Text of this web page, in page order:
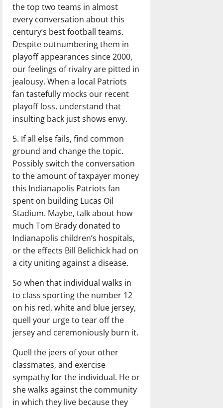
the top two teams in almost
every conversation about this
century’s best football teams.
Despite outnumbering them in
playoff appearances since 2000,
our feelings of rivalry are pitted in
jealousy. When a local Patriots
fan tastefully mocks our recent
playoff loss, understand that
insulting back just shows envy.
5. If all else fails, find common
ground and change the topic.
Possibly switch the conversation
to the amount of taxpayer money
this Indianapolis Patriots fan
spent on building Lucas Oil
Stadium. Maybe, talk about how
much Tom Brady donated to
Indianapolis children’s hospitals,
or the effects Bill Belichick had on
a city uniting against a disease.
So when that individual walks in
to class sporting the number 12
on his red, white and blue jersey,
quell your urge to tear off the
jersey and ceremoniously burn it.
Quell the jeers of your other
classmates, and exercise
sympathy for the individual. He or
she walks against the community
in which they live because they